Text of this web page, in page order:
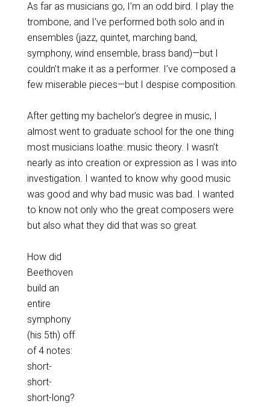
As far as musicians go, I’m an odd bird. I play the
trombone, and I’ve performed both solo and in
ensembles (jazz, quintet, marching band,
symphony, wind ensemble, brass band)—but I
couldn’t make it as a performer. I’ve composed a
few miserable pieces—but I despise composition.
After getting my bachelor’s degree in music, I
almost went to graduate school for the one thing
most musicians loathe: music theory. I wasn’t
nearly as into creation or expression as I was into
investigation. I wanted to know why good music
was good and why bad music was bad. I wanted
to know not only who the great composers were
but also what they did that was so great.
How did
Beethoven
build an
entire
symphony
(his 5th) off
of 4 notes:
short-
short-
short-long?